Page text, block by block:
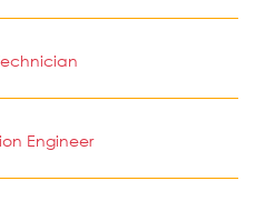
Engineer